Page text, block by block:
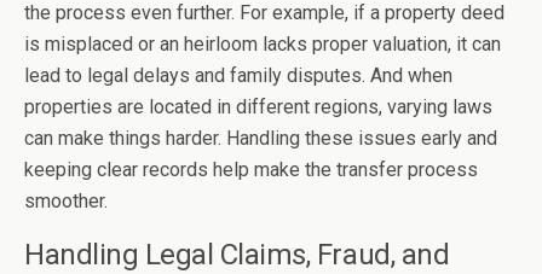
the process even further. For example, if a property deed
is misplaced or an heirloom lacks proper valuation, it can
lead to legal delays and family disputes. And when
properties are located in different regions, varying laws
can make things harder. Handling these issues early and
keeping clear records help make the transfer process
smoother.
Handling Legal Claims, Fraud, and